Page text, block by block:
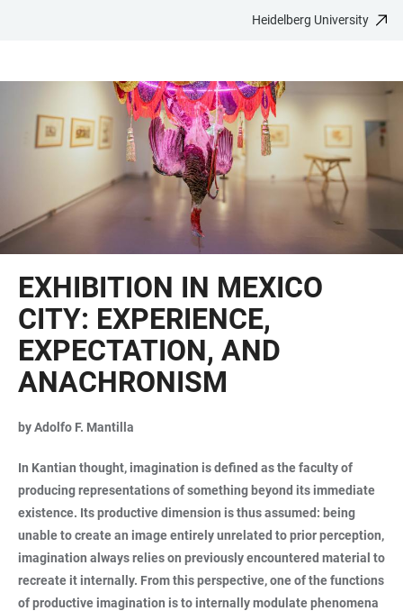
Heidelberg University
EXHIBITION IN MEXICO
CITY: EXPERIENCE,
EXPECTATION, AND
ANACHRONISM
by Adolfo F. Mantilla
In Kantian thought, imagination is defined as the faculty of
producing representations of something beyond its immediate
existence. Its productive dimension is thus assumed: being
unable to create an image entirely unrelated to prior perception,
imagination always relies on previously encountered material to
recreate it internally. From this perspective, one of the functions
of productive imagination is to internally modulate phenomena